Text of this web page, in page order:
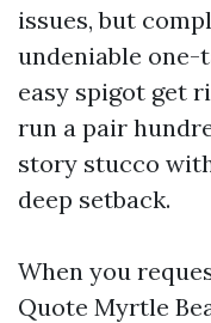
issues, but
undeniable
easy spigot get
run a pair
story stucco
deep setback.
When you
Quote Myrtle